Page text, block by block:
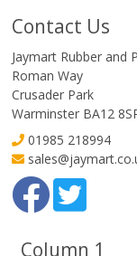
Contact Us
Jaymart Rubber and
Roman Way
Crusader Park
Warminster BA12
01985 218994
Column 1